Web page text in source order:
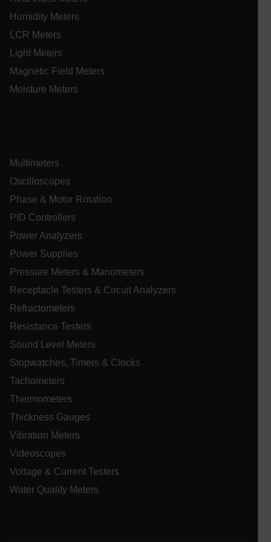
Humidity Meters
LCR Meters
Light Meters
Magnetic Field Meters
Moisture Meters
Multimeters
Oscilloscopes
Phase & Motor Rotation
PID Controllers
Power Analyzers
Power Supplies
Pressure Meters & Manometers
Receptacle Testers & Circuit Analyzers
Refractometers
Resistance Testers
Sound Level Meters
Stopwatches, Timers & Clocks
Tachometers
Thermometers
Thickness Gauges
Vibration Meters
Videoscopes
Voltage & Current Testers
Water Quality Meters
Name
cashrun_session_id
x-ms-cpim-cache|[-
__epiXSRF
OpenIdConnect.nonce.
.AspNetCore.Correlation.[-
Privacy Policy